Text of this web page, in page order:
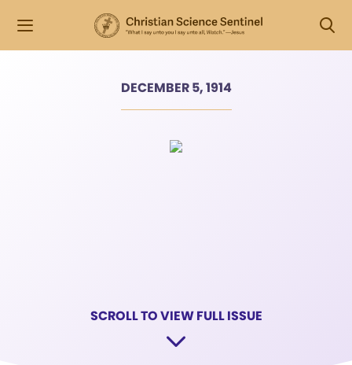
DECEMBER 5, 1914
SCROLL TO VIEW FULL ISSUE